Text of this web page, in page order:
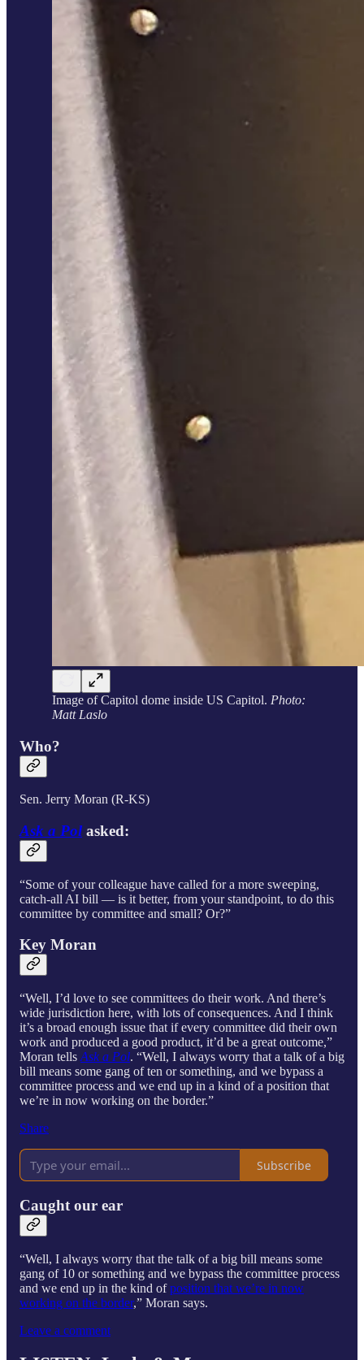
Image of Capitol dome inside US Capitol. Photo:
Matt Laslo
Who?
Sen. Jerry Moran (R-KS)
Ask a Polasked:
“Some of your colleague have called for a more sweeping,
catch-all AI bill — is it better, from your standpoint, to do this
committee by committee and small? Or?”
Key Moran
“Well, I’d love to see committees do their work. And there’s
wide jurisdiction here, with lots of consequences. And I think
it’s a broad enough issue that if every committee did their own
work and produced a good product, it’d be a great outcome,”
Moran tells Ask a Pol. “Well, I always worry that a talk of a big
bill means some gang of ten or something, and we bypass a
committee process and we end up in a kind of a position that
we’re in now working on the border.”
Share
Subscribe
Caught our ear
“Well, I always worry that the talk of a big bill means some
gang of 10 or something and we bypass the committee process
and we end up in the kind ofposition that we’re in now
working on the border,” Moran says.
Leave a comment